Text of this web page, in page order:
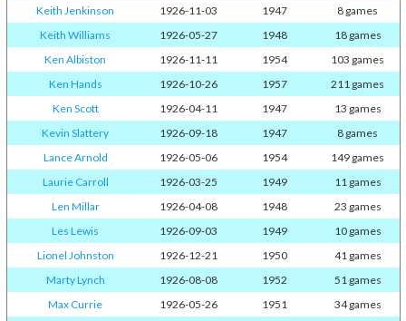
Keith Jenkinson
1926-11-03 1947
8 games
Keith Williams
1926-05-27 1948
18 games
Ken Albiston
1926-11-11 1954
103 games
Ken Hands
1926-10-26 1957
211 games
Ken Scott
1926-04-11 1947
13 games
Kevin Slattery
1926-09-18 1947
8 games
Lance Arnold
1926-05-06 1954
149 games
Laurie Carroll
1926-03-25 1949
11 games
Len Millar
1926-04-08 1948
23 games
Les Lewis
1926-09-03 1949
10 games
Lionel Johnston
1926-12-21 1950
41 games
Marty Lynch
1926-08-08 1952
51 games
Max Currie
1926-05-26 1951
34 games